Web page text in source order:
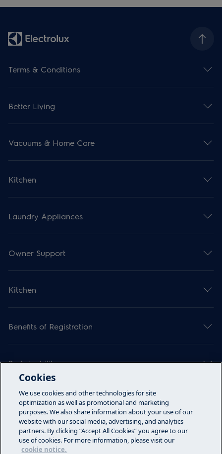
Terms & Conditions
Better Living
Vacuums & Home Care
Kitchen
Laundry Appliances
Owner Support
Kitchen
Benefits of Registration
Sustainability
Articles
Call Us
Cookies
We use cookies and other technologies for site
optimization as well as promotional and marketing
purposes. We also share information about your use of our
website with our social media, advertising, and analytics
partners. By clicking “Accept All Cookies” you agree to our
use of cookies. For more information, please visit our
cookie notice.